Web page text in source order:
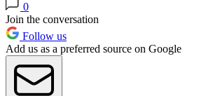
0
Join the conversation
Follow us
Add us as a preferred source on Google